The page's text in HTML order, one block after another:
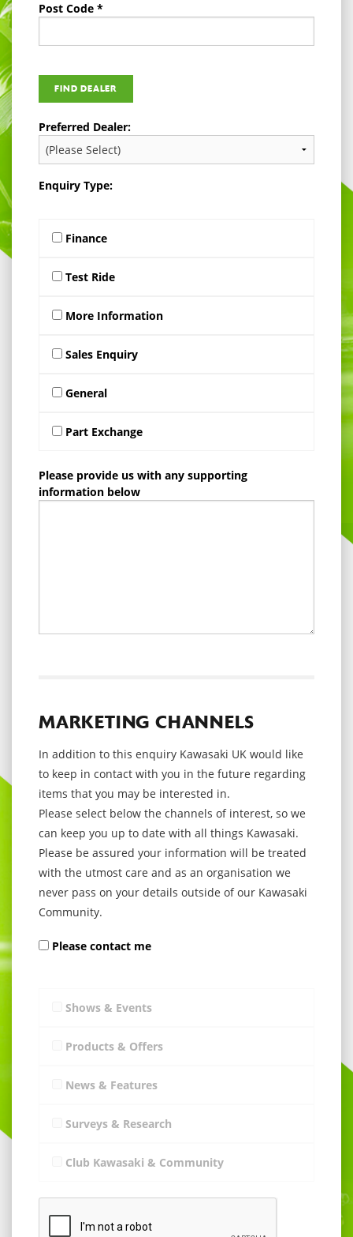
Post Code *
Preferred Dealer:
Enquiry Type:
Finance
Test Ride
More Information
Sales Enquiry
General
Part Exchange
Please provide us with any supporting
information below
MARKETING CHANNELS
In addition to this enquiry Kawasaki UK would like
to keep in contact with you in the future regarding
items that you may be interested in.
Please select below the channels of interest, so we
can keep you up to date with all things Kawasaki.
Please be assured your information will be treated
with the utmost care and as an organisation we
never pass on your details outside of our Kawasaki
Community.
Please contact me
Shows & Events
Products & Offers
News & Features
Surveys & Research
Club Kawasaki & Community